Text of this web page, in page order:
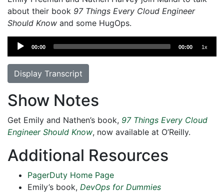
about their book 97 Things Every Cloud Engineer
Should Know and some HugOps.
Audio
Player
00:00 00:00 1x
Display Transcript
Show Notes
Get Emily and Nathen’s book, 97 Things Every Cloud
Engineer Should Know, now available at O’Reilly.
Additional Resources
PagerDuty Home Page
Emily’s book, DevOps for Dummies